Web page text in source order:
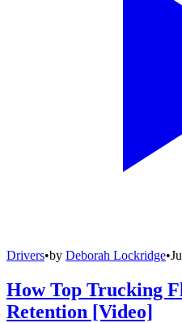
Drivers•by Deborah Lockridge•
How Top Trucking
Retention [Video]